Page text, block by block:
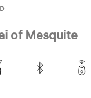
of Mesquite